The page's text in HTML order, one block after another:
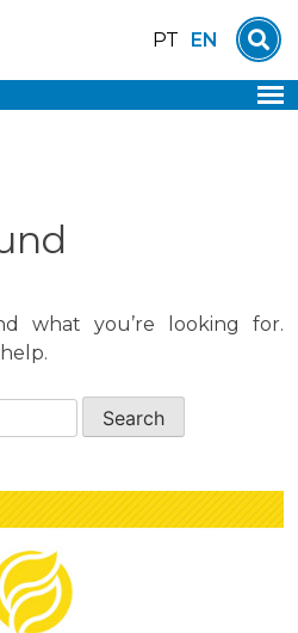
PT EN
what you’re looking for.